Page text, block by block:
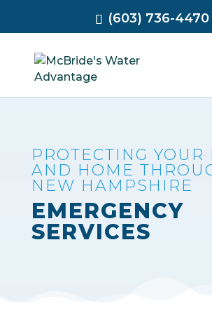
(603) 736-4470
PROTECTING YOUR
AND HOME
NEW HAMPSHIRE
EMERGENCY
SERVICES